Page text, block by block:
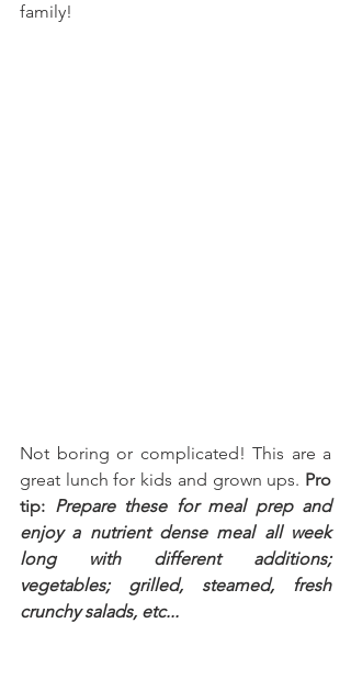
family!
Not boring or complicated! This are a
great lunch for kids and grown ups. Pro
tip: Prepare these for meal prep and
enjoy a nutrient dense meal all week
long with different additions;
vegetables; grilled, steamed, fresh
crunchy salads, etc...